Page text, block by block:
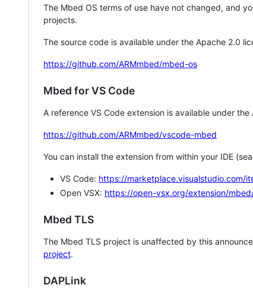
The Mbed OS terms of use have not changed, and
projects.
The source code is available under the Apache 2.0
https://github.com/ARMmbed/mbed-os
Mbed for VS Code
A reference VS Code extension is available under the
https://github.com/ARMmbed/vscode-mbed
You can install the extension from within your IDE
VS Code: https://marketplace.visualstudio.com/
Open VSX: https://open-vsx.org/extension/
Mbed TLS
The Mbed TLS project is unaffected by this
project.
DAPLink